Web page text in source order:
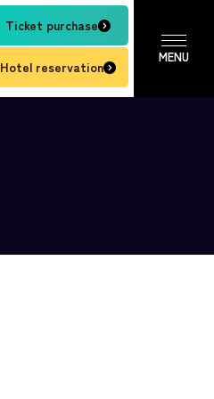
Ticket purchase
Hotel reservation